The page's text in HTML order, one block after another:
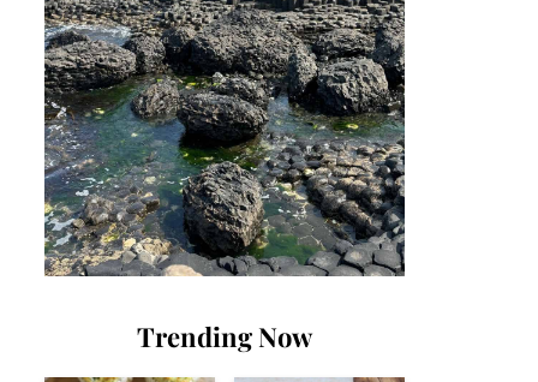
Trending Now